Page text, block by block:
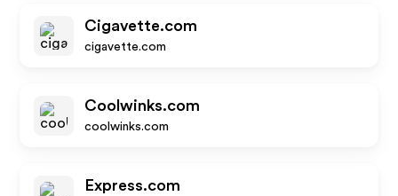
Cigavette.com
cigavette.com
Coolwinks.com
coolwinks.com
Express.com